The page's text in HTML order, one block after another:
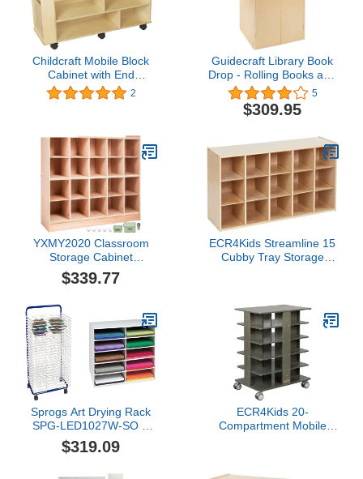
Childcraft Mobile Block
Cabinet with End
Compartment, 40-1/4 x
13 x 24-7/8 Inches
2
Guidecraft Library Book
Drop - Rolling Books and
Media Storage Unit,
Office and School Supply
5
$309.95
YXMY2020 Classroom
Storage Cabinet
Preschool Wooden
Cubby 20 Grids
Inch High Birch Plywood
Wooden Cubbies
$339.77
ECR4Kids Streamline 15
Cubby Tray Storage
Sprogs Art Drying Rack
SPG-LED1027W-SO &
Classroom Keepers 12" x
18" Construction Paper
$319.09
ECR4Kids 20-
Compartment Mobile